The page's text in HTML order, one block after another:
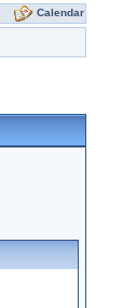
Calendar